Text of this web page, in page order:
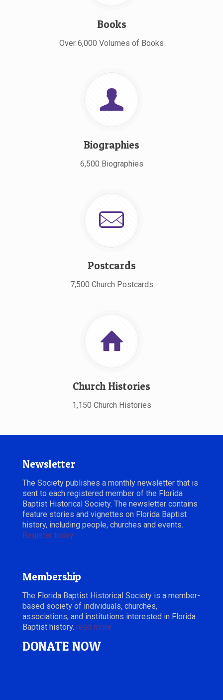
Books
Over 6,000 Volumes of Books
Biographies
6,500 Biographies
Postcards
7,500 Church Postcards
Church Histories
1,150 Church Histories
Newsletter
The Society publishes a monthly newsletter that is
sent to each registered member of the Florida
Baptist Historical Society. The newsletter contains
feature stories and vignettes on Florida Baptist
history, including people, churches and events.
Register today.
Membership
The Florida Baptist Historical Society is a member-
based society of individuals, churches,
associations, and institutions interested in Florida
Baptist history. read more
DONATE NOW